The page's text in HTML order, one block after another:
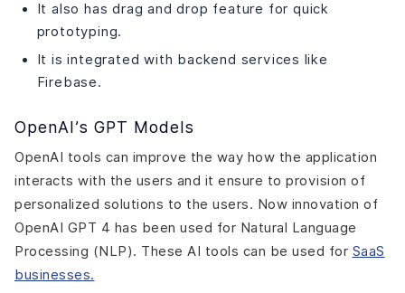
It also has drag and drop feature for quick
prototyping.
It is integrated with backend services like
Firebase.
OpenAI’s GPT Models
OpenAI tools can improve the way how the application
interacts with the users and it ensure to provision of
personalized solutions to the users. Now innovation of
OpenAI GPT 4 has been used for Natural Language
Processing (NLP). These AI tools can be used for SaaS
businesses.